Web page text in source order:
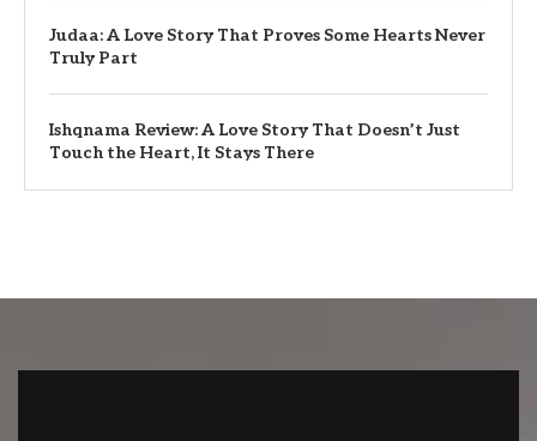
Judaa: A Love Story That Proves Some Hearts Never
Truly Part
Ishqnama Review: A Love Story That Doesn’t Just
Touch the Heart, It Stays There